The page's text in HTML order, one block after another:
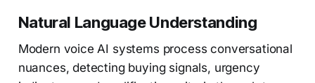
Natural Language Understanding
Modern voice AI systems process conversational
nuances, detecting buying signals, urgency